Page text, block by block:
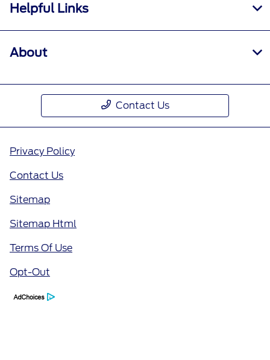
Helpful Links
About
Contact Us
Privacy Policy
Contact Us
Sitemap
Sitemap Html
Terms Of Use
Opt-Out